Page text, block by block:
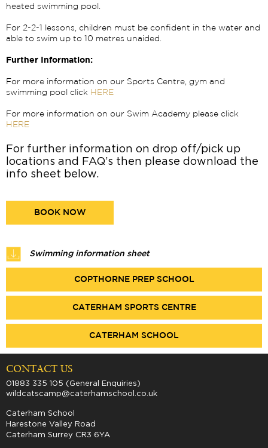
heated swimming pool.
For 2-2-1 lessons, children must be confident in the water and
able to swim up to 10 metres unaided.
Further Information:
For more information on our Sports Centre, gym and
swimming pool click HERE
For more information on our Swim Academy please click
HERE
For further information on drop off/pick up
locations and FAQ’s then please download the
info sheet below.
BOOK NOW
Swimming information sheet
COPTHORNE PREP SCHOOL
CATERHAM SPORTS CENTRE
CATERHAM SCHOOL
CONTACT US
01883 335 105 (General Enquiries)
wildcatscamp@caterhamschool.co.uk
Caterham School
Harestone Valley Road
Caterham Surrey CR3 6YA